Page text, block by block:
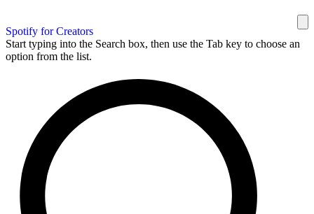
Spotify for Creators
Start typing into the Search box, then use the Tab key to choose an
option from the list.